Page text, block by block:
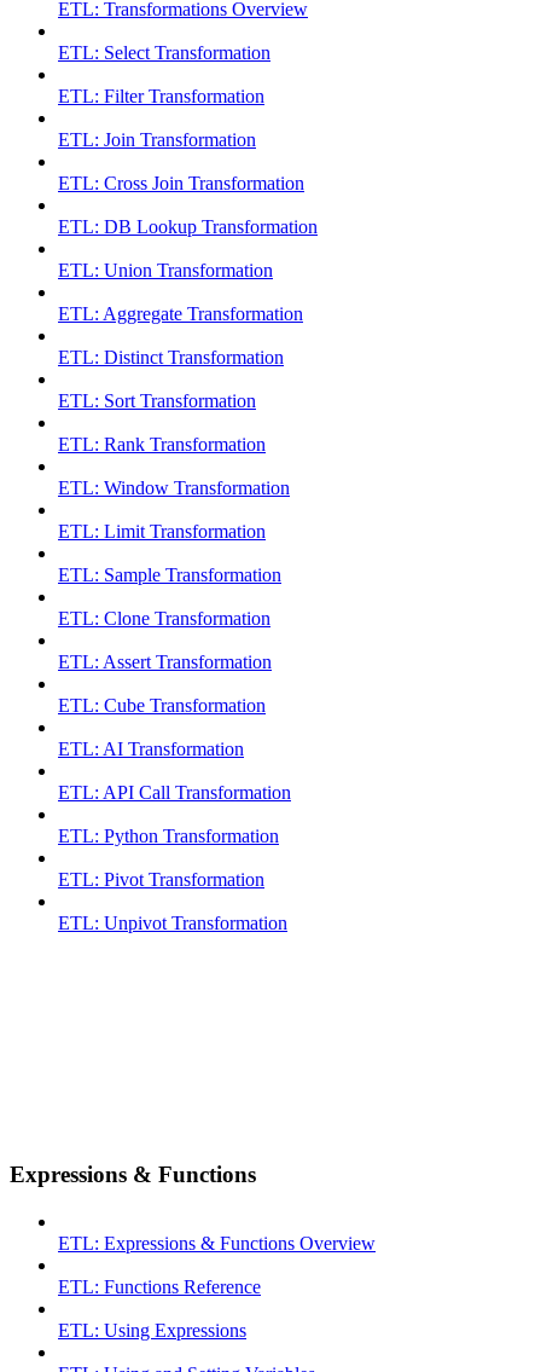
ETL: Transformations Overview
ETL: Select Transformation
ETL: Filter Transformation
ETL: Join Transformation
ETL: Cross Join Transformation
ETL: DB Lookup Transformation
ETL: Union Transformation
ETL: Aggregate Transformation
ETL: Distinct Transformation
ETL: Sort Transformation
ETL: Rank Transformation
ETL: Window Transformation
ETL: Limit Transformation
ETL: Sample Transformation
ETL: Clone Transformation
ETL: Assert Transformation
ETL: Cube Transformation
ETL: AI Transformation
ETL: API Call Transformation
ETL: Python Transformation
ETL: Pivot Transformation
ETL: Unpivot Transformation
Expressions & Functions
ETL: Expressions & Functions Overview
ETL: Functions Reference
ETL: Using Expressions